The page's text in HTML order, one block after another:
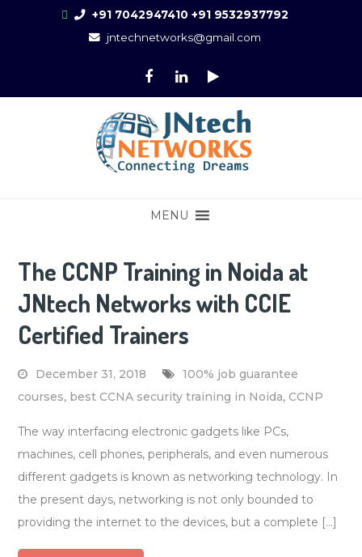
+91 7042947410 +91 9532937792
jntechnetworks@gmail.com
Enterprise, Fortinet, Palo-Alto, ASA,
MENU
The CCNP Training in Noida at
JNtech Networks with CCIE
Certified Trainers
December 31, 2018
100% job guarantee
courses, best CCNA security training in Noida, CCNP
The way interfacing electronic gadgets like PCs,
machines, cell phones, peripherals, and even numerous
different gadgets is known as networking technology. In
the present days, networking is not only bounded to
providing the internet to the devices, but a complete […]